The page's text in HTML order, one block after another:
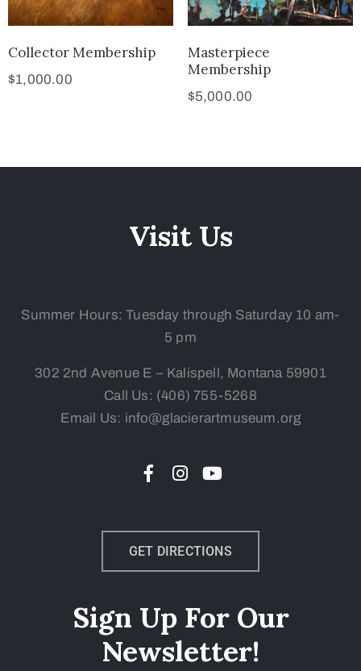
Collector Membership
$1,000.00
Masterpiece
Membership
$5,000.00
Visit Us
Summer Hours: Tuesday through Saturday 10 am-
5 pm
302 2nd Avenue E – Kalispell, Montana 59901
Call Us: (406) 755-5268
Email Us: info@glacierartmuseum.org
GET DIRECTIONS
Sign Up For Our
Newsletter!